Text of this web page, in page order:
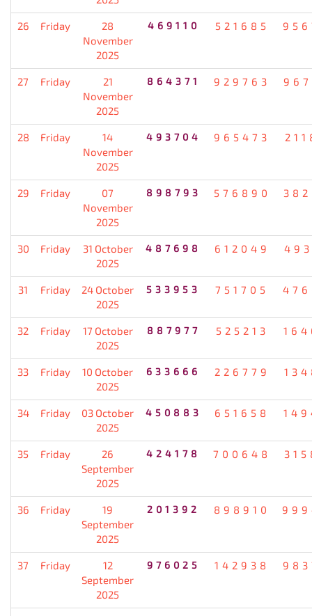
26 Friday
28
November
2025
469110 521685
27 Friday
21
November
2025
864371 929763
28 Friday
14
November
2025
493704 965473
29 Friday
07
November
2025
898793 576890
30 Friday
31 October
2025
487698 612049
31 Friday
24 October
2025
533953 751705
32 Friday
17 October
2025
887977 525213
33 Friday
10 October
2025
633666 226779
34 Friday
03 October
2025
450883 651658
35 Friday
26
September
2025
424178 700648
36 Friday
19
September
2025
201392 898910
37 Friday
12
September
2025
976025 142938